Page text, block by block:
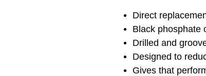
Direct
Black phosphate
Drilled and
Designed to
Gives that